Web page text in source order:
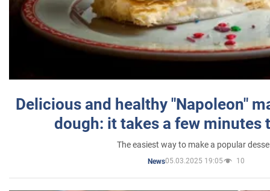
Delicious and healthy "Napoleon"
dough: it takes a few minutes
The easiest way to make a popular
News05.03.2025 19:05 10